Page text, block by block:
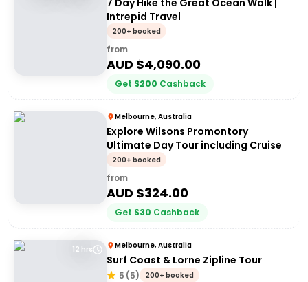
7 Day Hike the Great Ocean Walk |
Intrepid Travel
200+ booked
from
AUD $4,090.00
Get $200 Cashback
Melbourne, Australia
Explore Wilsons Promontory
Ultimate Day Tour including Cruise
200+ booked
from
AUD $324.00
Get $30 Cashback
12 hrs Melbourne, Australia
Surf Coast & Lorne Zipline Tour
5 (5) 200+ booked